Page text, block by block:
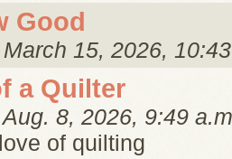
Good
15, 2026,
a Quilter
8, 2026, 9:49
of quilting